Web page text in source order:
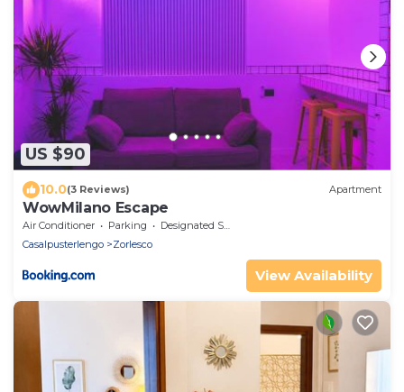
US $90
10.0(3 Reviews) Apartment
WowMilano Escape
Air Conditioner Parking
Designated Smoking Area
Casalpusterlengo
Zorlesco
View Availability